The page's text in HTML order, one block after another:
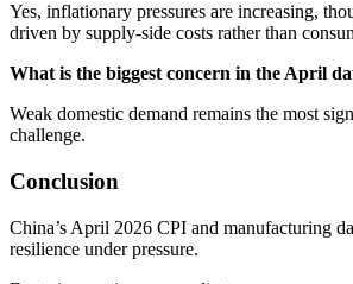
Yes, inflationary pressures are increasing,
driven by supply-side costs rather than
What is the biggest concern in the April
Weak domestic demand remains the most
challenge.
Conclusion
China’s April 2026 CPI and manufacturing
resilience under pressure.